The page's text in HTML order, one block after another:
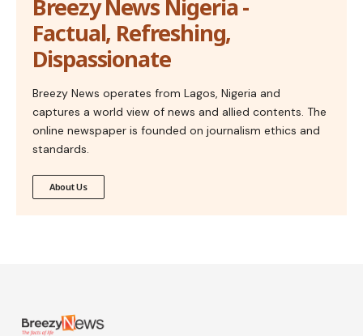
Breezy News Nigeria -
Factual, Refreshing,
Dispassionate
Breezy News operates from Lagos, Nigeria and
captures a world view of news and allied contents. The
online newspaper is founded on journalism ethics and
standards.
About Us